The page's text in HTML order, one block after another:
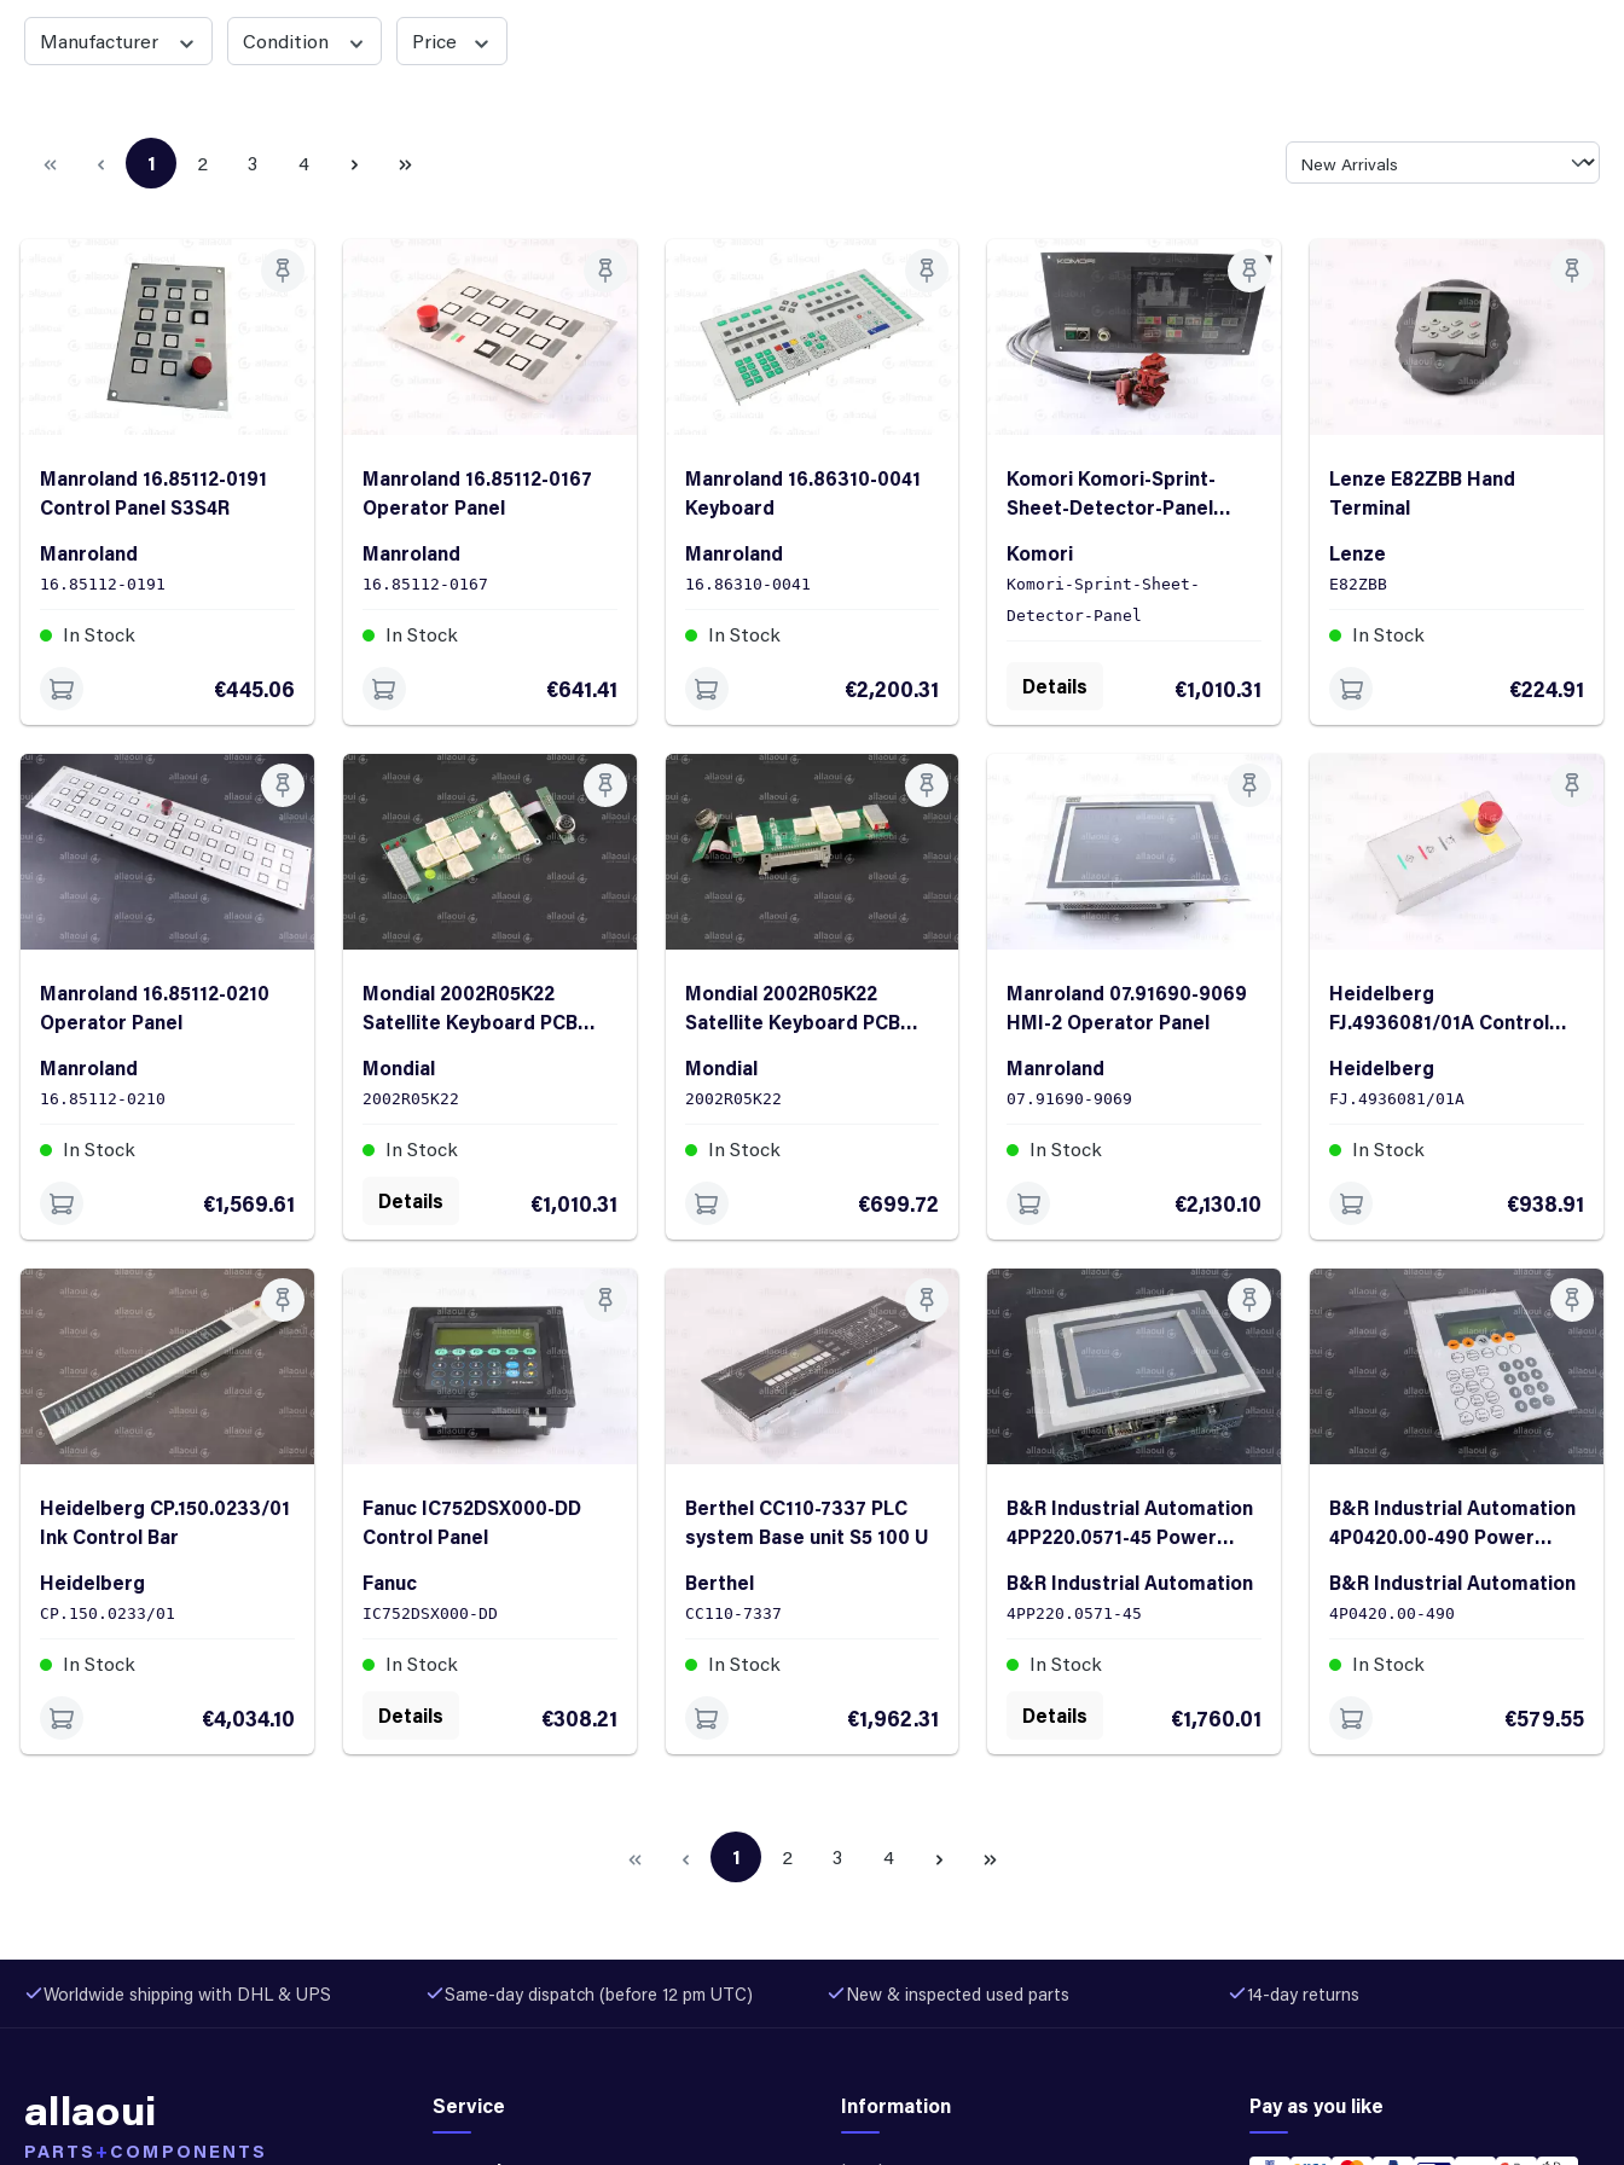
Manufacturer Condition Price
Page
1 Page
2 Page
3 Page
4
Manroland 16.85112-0191
Control Panel S3S4R
Manroland
16.85112-0191
In Stock
€445.06
Manroland 16.85112-0167
Operator Panel
Manroland
16.85112-0167
In Stock
€641.41
Manroland 16.86310-0041
Keyboard
Manroland
16.86310-0041
In Stock
€2,200.31
Komori Komori-Sprint-
Sheet-Detector-Panel
Panel
Komori
Komori-Sprint-Sheet-
Detector-Panel
€1,010.31
Details
Lenze E82ZBB Hand
Terminal
Lenze
E82ZBB
In Stock
€224.91
Manroland 16.85112-0210
Operator Panel
Manroland
16.85112-0210
In Stock
€1,569.61
Mondial 2002R05K22
Satellite Keyboard PCB
cable
Mondial
2002R05K22
In Stock
€1,010.31
Details
Mondial 2002R05K22
Satellite Keyboard PCB
cable
Mondial
2002R05K22
In Stock
€699.72
Manroland 07.91690-9069
HMI-2 Operator Panel
Manroland
07.91690-9069
In Stock
€2,130.10
Heidelberg
FJ.4936081/01A Control
Heidelberg
FJ.4936081/01A
In Stock
€938.91
Heidelberg CP.150.0233/01
Ink Control Bar
Heidelberg
CP.150.0233/01
In Stock
€4,034.10
Fanuc IC752DSX000-DD
Control Panel
Fanuc
IC752DSX000-DD
In Stock
€308.21
Details
Berthel CC110-7337 PLC
system Base unit S5 100 U
Berthel
CC110-7337
In Stock
€1,962.31
B&R Industrial Automation
4PP220.0571-45 Power
B&R Industrial Automation
4PP220.0571-45
In Stock
€1,760.01
Details
B&R Industrial Automation
4P0420.00-490 Power
B&R Industrial Automation
4P0420.00-490
In Stock
€579.55
Page
1 Page
2 Page
3 Page
4
Worldwide shipping with DHL & UPS Same-day dispatch (before 12 pm UTC) New & inspected used parts 14-day returns
allaoui
PARTS + COMPONENTS
Service Information Pay as you like